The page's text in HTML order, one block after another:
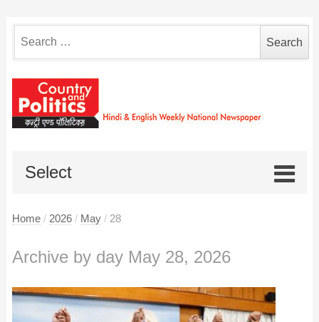
for:
Select
Home / 2026 / May / 28
Archive by day May 28, 2026